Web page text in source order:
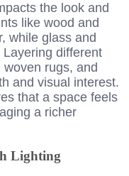
the look and
like wood and
while glass and
different
rugs, and
and visual interest.
that a space feels
a richer
Lighting